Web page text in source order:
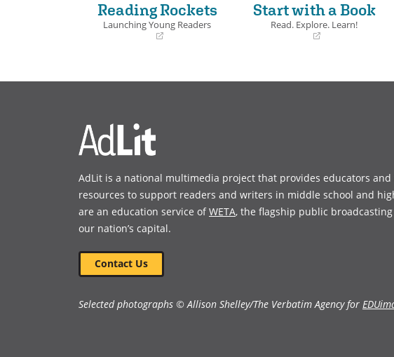
Reading Rockets
Launching Young Readers
new
Start with a Book
Read. Explore. Learn!
new
AdLit is a national multimedia project that provides educators
resources to support readers and writers in middle school and
are an education service ofWETA, the flagship public
our nation’s capital.
Contact Us
Selected photographs © Allison Shelley/The Verbatim Agency for